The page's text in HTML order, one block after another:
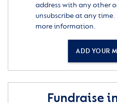
address with any other
unsubscribe at any time.
more information.
ADD YOUR
Fundraise